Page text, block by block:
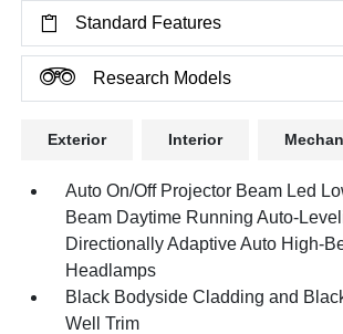
Standard Features
Research Models
Exterior Interior
Auto On/Off Projector Beam Led
Beam Daytime Running Auto-
Directionally Adaptive Auto High-
Headlamps
Black Bodyside Cladding and
Well Trim